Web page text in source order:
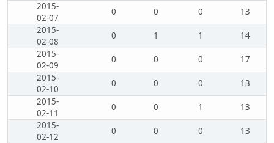
2015-
02-07
0 0 0
13
2015-
02-08
0 1 1
14
2015-
02-09
0 0 0
17
2015-
02-10
0 0 0
13
2015-
02-11
0 0 1
13
2015-
02-12
0 0 0
13